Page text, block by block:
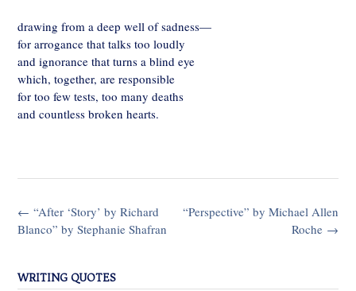
drawing from a deep well of sadness—
for arrogance that talks too loudly
and ignorance that turns a blind eye
which, together, are responsible
for too few tests, too many deaths
and countless broken hearts.
Post
navigation
“Perspective” by Michael Allen
Roche →
← “After ‘Story’ by Richard
Blanco” by Stephanie Shafran
WRITING QUOTES